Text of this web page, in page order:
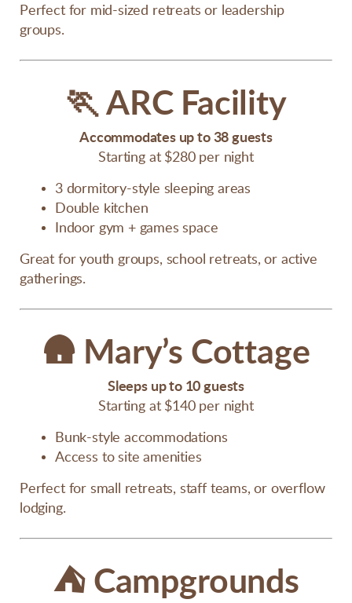
Perfect for mid-sized retreats or leadership
groups.
🏃 ARC Facility
Accommodates up to 38 guests
Starting at $280 per night
3 dormitory-style sleeping areas
Double kitchen
Indoor gym + games space
Great for youth groups, school retreats, or active
gatherings.
🛖 Mary’s Cottage
Sleeps up to 10 guests
Starting at $140 per night
Bunk-style accommodations
Access to site amenities
Perfect for small retreats, staff teams, or overflow
lodging.
⛺ Campgrounds